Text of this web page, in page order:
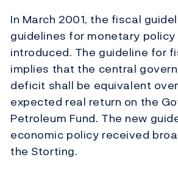
In March 2001, the fiscal
guidelines for monetary policy
introduced. The guideline for
implies that the central
deficit shall be equivalent
expected real return on the
Petroleum Fund. The new
economic policy received
the Storting.